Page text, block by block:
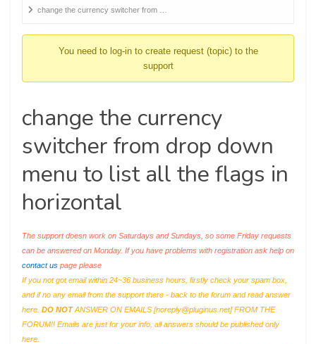
Youchange the currency switcher from …
You need to log-in to create request (topic) to the
support
change the currency
switcher from drop down
menu to list all the flags in
horizontal
The support doesn work on Saturdays and Sundays, so some Friday requests
can be answered on Monday. If you have problems with registration ask help on
contact us page please
If you not got email within 24~36 business hours, firstly check your spam box,
and if no any email from the support there - back to the forum and read answer
here. DO NOTANSWER ON EMAILS [noreply@pluginus.net] FROM THE
FORUM!! Emails are just for your info, all answers should be published only
here.